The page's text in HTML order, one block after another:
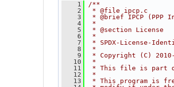
    1
/**
    2
* @file ipcp.c
    3
* @brief IPCP (PPP
    4
*
    5
* @section License
    6
*
    7
* SPDX-License-
    8
*
    9
* Copyright (C)
   10
*
   11
* This file is part of
   12
*
   13
* This program is